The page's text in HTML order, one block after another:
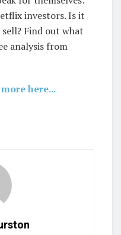
investors. Is it
Find out what
analysis from
here...